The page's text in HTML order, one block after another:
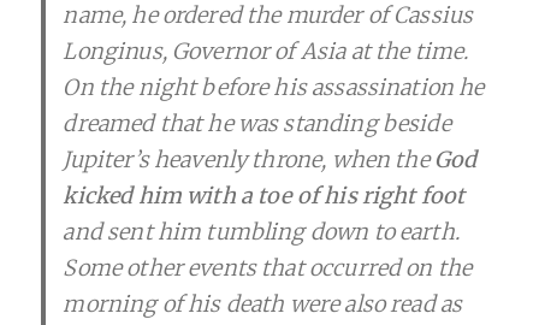
name, he ordered the murder of Cassius
Longinus, Governor of Asia at the time.
On the night before his assassination he
dreamed that he was standing beside
Jupiter’s heavenly throne, when theGod
kicked him with a toe of his right foot
and sent him tumbling down to earth.
Some other events that occurred on the
morning of his death were also read as